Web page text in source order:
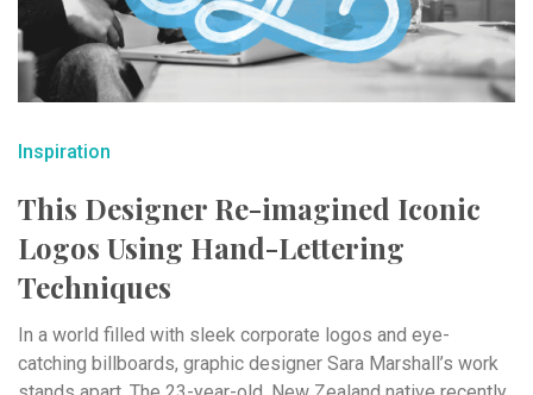
Inspiration
This Designer Re-imagined Iconic
Logos Using Hand-Lettering
Techniques
In a world filled with sleek corporate logos and eye-
catching billboards, graphic designer Sara Marshall’s work